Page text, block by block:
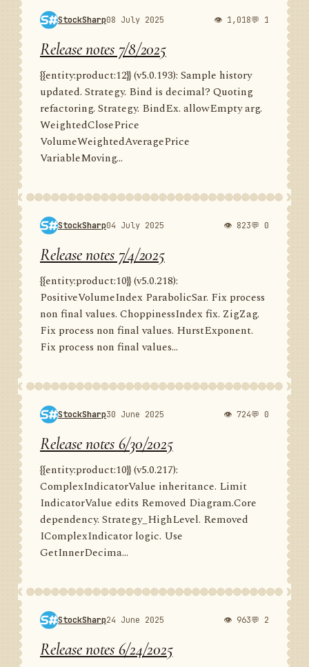
StockSharp08 July 2025 👁 1,018💬 1
Release notes 7/8/2025
{{entity:product:12}} (v5.0.193): Sample history
updated. Strategy. Bind is decimal? Quoting
refactoring. Strategy. BindEx. allowEmpty arg.
WeightedClosePrice
VolumeWeightedAveragePrice
VariableMoving...
StockSharp04 July 2025 👁 823💬 0
Release notes 7/4/2025
{{entity:product:10}} (v5.0.218):
PositiveVolumeIndex ParabolicSar. Fix process
non final values. ChoppinessIndex fix. ZigZag.
Fix process non final values. HurstExponent.
Fix process non final values...
StockSharp30 June 2025 👁 724💬 0
Release notes 6/30/2025
{{entity:product:10}} (v5.0.217):
ComplexIndicatorValue inheritance. Limit
IndicatorValue edits Removed Diagram.Core
dependency. Strategy_HighLevel. Removed
IComplexIndicator logic. Use
GetInnerDecima...
StockSharp24 June 2025 👁 963💬 2
Release notes 6/24/2025